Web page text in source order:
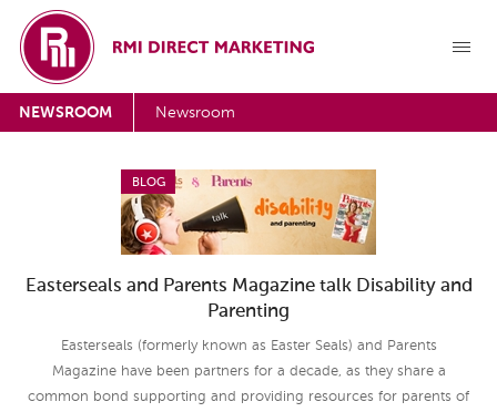
NEWSROOM Newsroom
BLOG
Easterseals and Parents Magazine talk Disability and
Parenting
Easterseals (formerly known as Easter Seals) and Parents
Magazine have been partners for a decade, as they share a
common bond supporting and providing resources for parents of